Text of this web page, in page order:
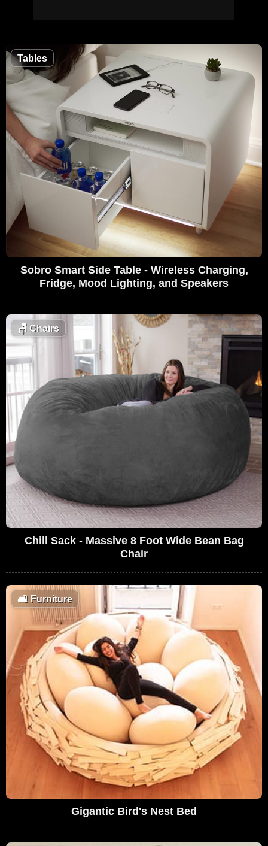
Tables
Sobro Smart Side Table - Wireless Charging,
Fridge, Mood Lighting, and Speakers
🪑 Chairs
Chill Sack - Massive 8 Foot Wide Bean Bag
Chair
🛋 Furniture
Gigantic Bird's Nest Bed